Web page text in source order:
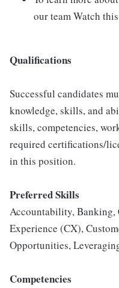
our team Watch
Qualifications
Successful candidates
knowledge, skills, and
skills, competencies,
required certifications/
in this position.
Preferred Skills
Accountability, Banking,
Experience (CX),
Opportunities,
Competencies